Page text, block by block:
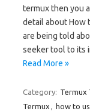
termux then you
detail about How
are being told
seeker tool to its
Read More »
Category: Termux
Termux , how to